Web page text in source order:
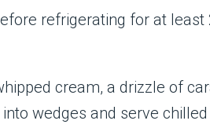
refrigerating for at least
cream, a drizzle of
wedges and serve